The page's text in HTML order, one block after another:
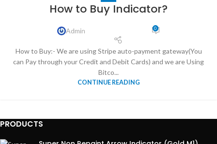
How to Buy Indicator?
Admin 0
How to Buy:- We are using Stripe auto-payment gateway(You
can Pay through your Credit and Debit Cards) and we are Using
Bitco...
CONTINUE READING
PRODUCTS